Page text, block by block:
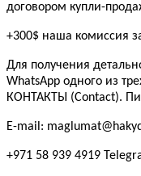
договором купли-
+300$ наша комиссия
Для получения
WhatsApp одного из
КОНТАКТЫ (Contact).
E-mail:
+971 58 939 4919